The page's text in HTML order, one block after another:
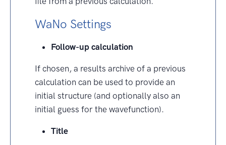
WaNo Settings
Follow-up calculation
If chosen, a results archive of a previous
calculation can be used to provide an
initial structure (and optionally also an
initial guess for the wavefunction).
Title